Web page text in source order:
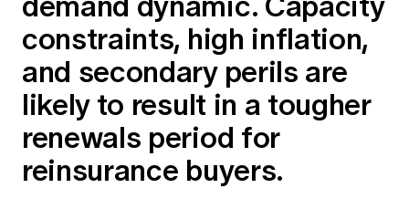
Members' Sounding Board
Actuarial Capabilities Framework
Education forms & governance
FAQs
News
Media releases
constraints, high inflation,
and secondary perils are
likely to result in a tougher
renewals period for
reinsurance buyers.